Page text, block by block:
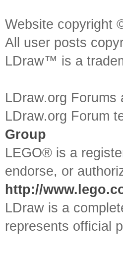
Website copyright
All user posts
LDraw™ is a
LDraw.org Forums
LDraw.org Forum
Group
LEGO® is a
endorse, or
http://
LDraw is a
represents official